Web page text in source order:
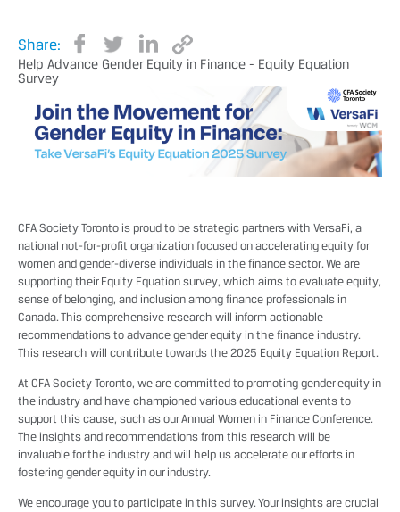
Share:
Help Advance Gender Equity in Finance - Equity Equation
Survey
CFA Society Toronto is proud to be strategic partners with VersaFi, a
national not-for-profit organization focused on accelerating equity for
women and gender-diverse individuals in the finance sector. We are
supporting their Equity Equation survey, which aims to evaluate equity,
sense of belonging, and inclusion among finance professionals in
Canada. This comprehensive research will inform actionable
recommendations to advance gender equity in the finance industry.
This research will contribute towards the 2025 Equity Equation Report.
At CFA Society Toronto, we are committed to promoting gender equity in
the industry and have championed various educational events to
support this cause, such as ourAnnual Women in Finance Conference.
The insights and recommendations from this research will be
invaluable for the industry and will help us accelerate our efforts in
fostering gender equity in our industry.
We encourage you to participate in this survey. Your insights are crucial